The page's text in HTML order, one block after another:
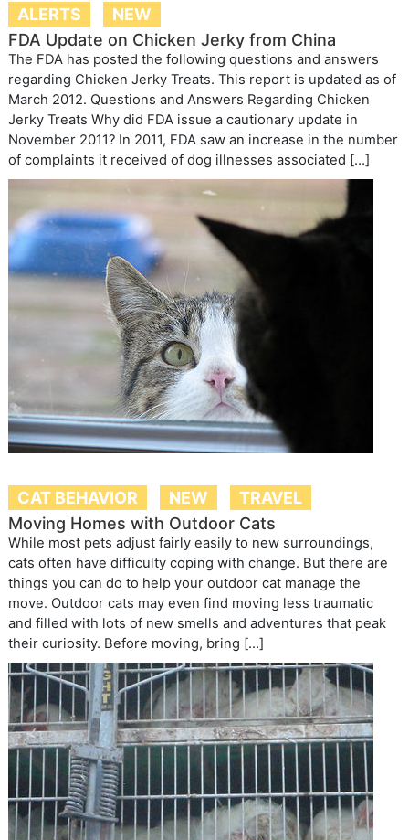
ALERTS
NEW
FDA Update on Chicken Jerky from China
The FDA has posted the following questions and answers
regarding Chicken Jerky Treats. This report is updated as of
March 2012. Questions and Answers Regarding Chicken
Jerky Treats Why did FDA issue a cautionary update in
November 2011? In 2011, FDA saw an increase in the number
of complaints it received of dog illnesses associated […]
CAT BEHAVIOR NEW
TRAVEL
Moving Homes with Outdoor Cats
While most pets adjust fairly easily to new surroundings,
cats often have difficulty coping with change. But there are
things you can do to help your outdoor cat manage the
move. Outdoor cats may even find moving less traumatic
and filled with lots of new smells and adventures that peak
their curiosity. Before moving, bring […]